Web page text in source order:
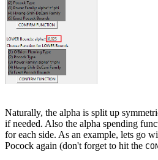
Naturally, the alpha is split up
if needed. Also the alpha spending
for each side. As an example, lets go
Pocock again (don't forget to hit the